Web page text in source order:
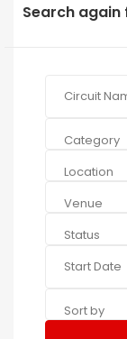
Search again
Category
Location
Venue
Status
Sort by